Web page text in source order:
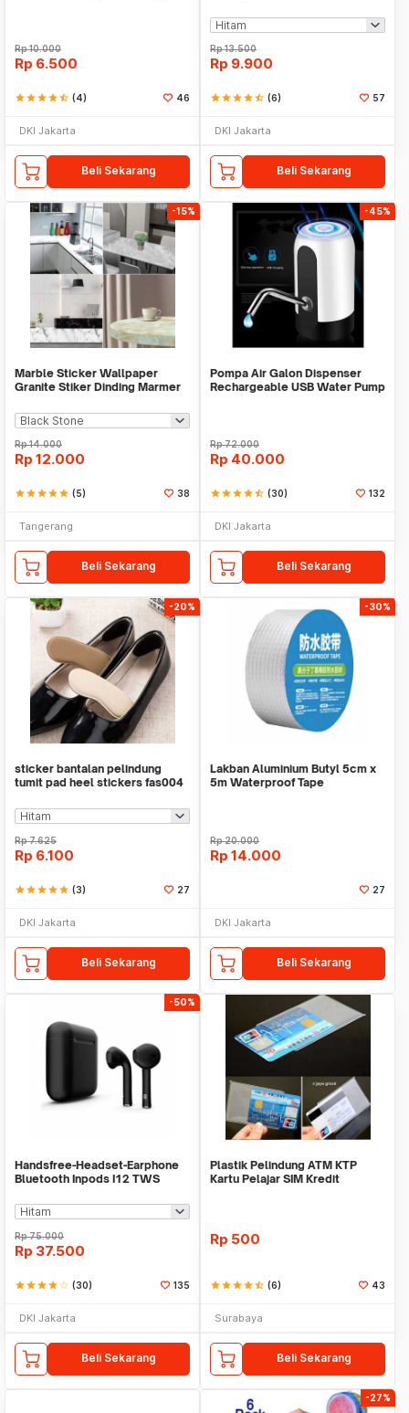
Rp10.000
Rp 6.500
starstarstarstarstar_half (4) 46
DKI Jakarta
Beli Sekarang
Rp13.500
Rp 9.900
starstarstarstarstar_half (6) 57
DKI Jakarta
Beli Sekarang
-15%
Marble Sticker Wallpaper
Granite Stiker Dinding Marmer
Rp14.000
Rp 12.000
starstarstarstarstar (5) 38
Tangerang
Beli Sekarang
-45%
Pompa Air Galon Dispenser
Rechargeable USB Water Pump
Rp72.000
Rp 40.000
starstarstarstarstar_half (30) 132
DKI Jakarta
Beli Sekarang
-20%
sticker bantalan pelindung
tumit pad heel stickers fas004
Rp7.625
Rp 6.100
starstarstarstarstar (3) 27
DKI Jakarta
Beli Sekarang
-30%
Lakban Aluminium Butyl 5cm x
5m Waterproof Tape
Rp20.000
Rp 14.000
27
DKI Jakarta
Beli Sekarang
-50%
Handsfree-Headset-Earphone
Bluetooth Inpods I12 TWS
Rp75.000
Rp 37.500
starstarstarstarstar_border (30) 135
DKI Jakarta
Beli Sekarang
Plastik Pelindung ATM KTP
Kartu Pelajar SIM Kredit
Rp 500
starstarstarstarstar_half (6) 43
Surabaya
Beli Sekarang
-27%